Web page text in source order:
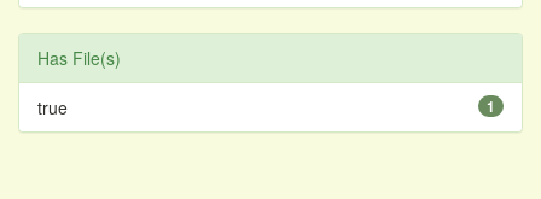
Has File(s)
1
true